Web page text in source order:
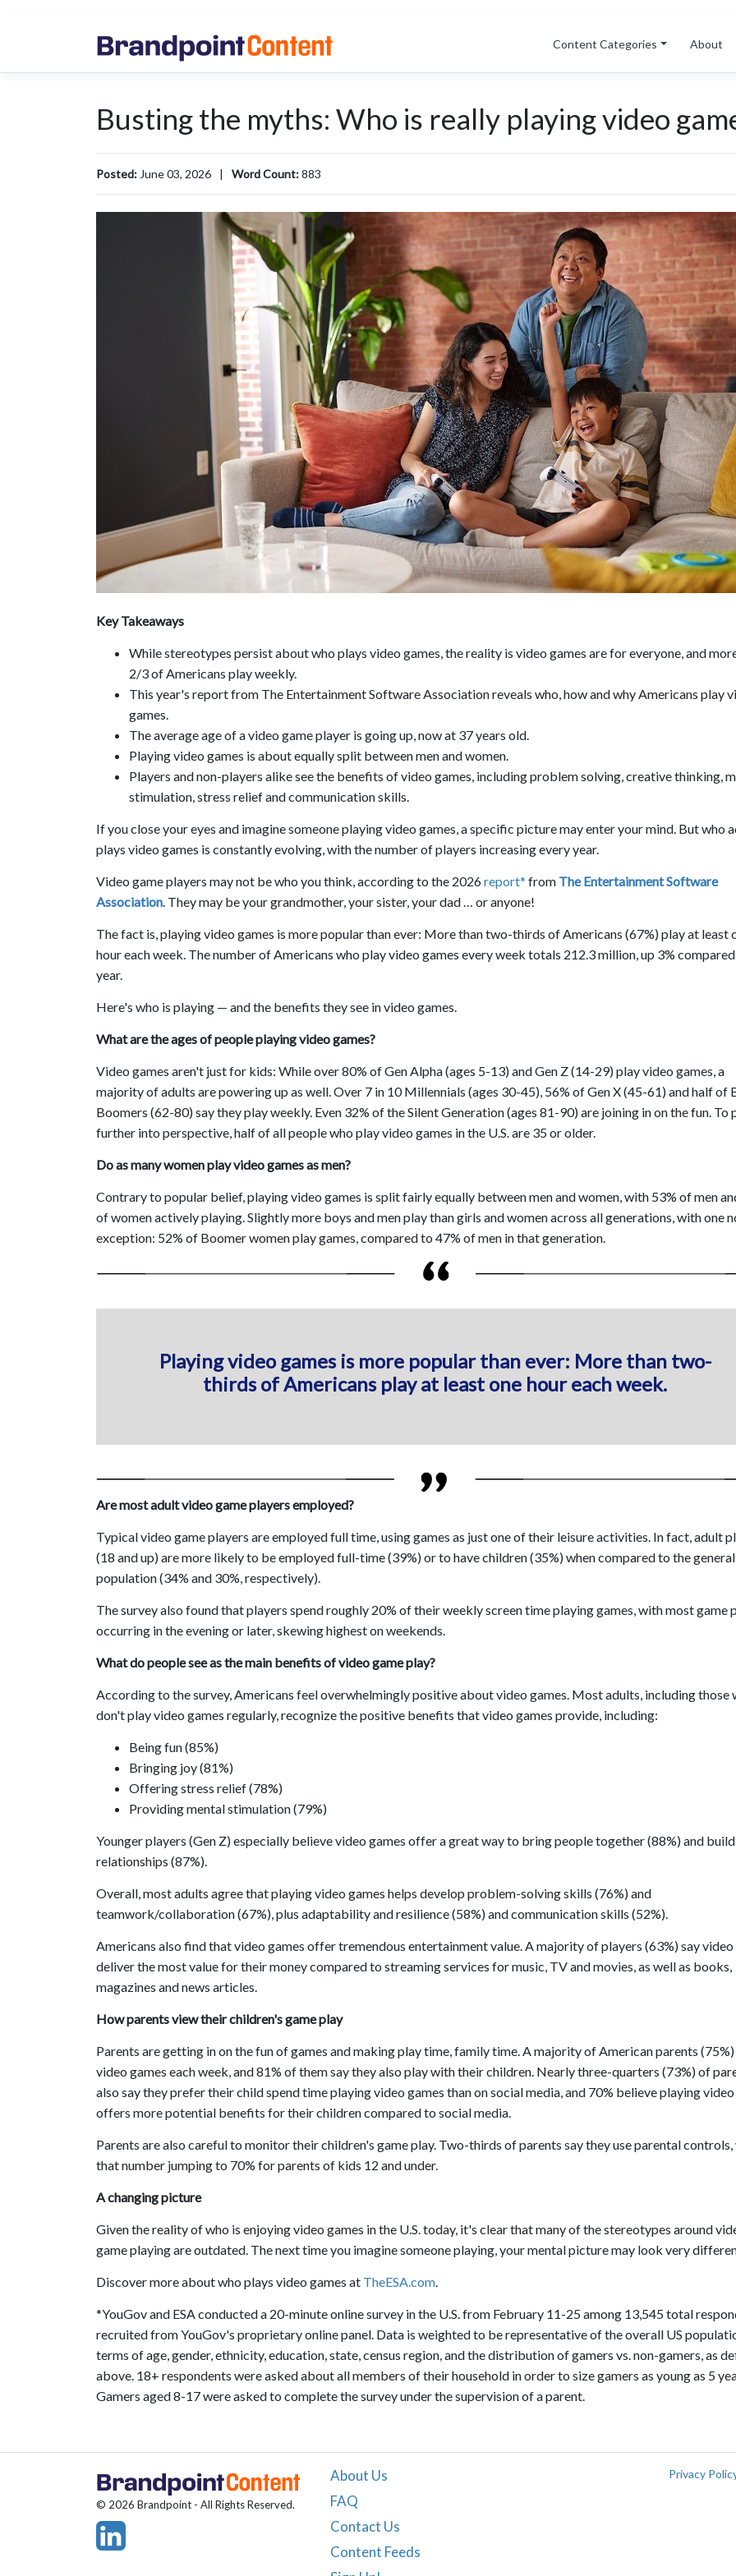
Content Categories About
Busting the myths: Who is really playing video
Posted: June 03, 2026 | Word Count:883
Key Takeaways
While stereotypes persist about who plays video games, the reality is video games are for everyone, and
2/3 of Americans play weekly.
This year's report from The Entertainment Software Association reveals who, how and why Americans play
games.
The average age of a video game player is going up, now at 37 years old.
Playing video games is about equally split between men and women.
Players and non-players alike see the benefits of video games, including problem solving, creative thinking,
stimulation, stress relief and communication skills.
If you close your eyes and imagine someone playing video games, a specific picture may enter your mind. But who
plays video games is constantly evolving, with the number of players increasing every year.
Video game players may not be who you think, according to the 2026report* from The Entertainment Software
Association. They may be your grandmother, your sister, your dad … or anyone!
The fact is, playing video games is more popular than ever: More than two-thirds of Americans (67%) play at least
hour each week. The number of Americans who play video games every week totals 212.3 million, up 3%
year.
Here's who is playing — and the benefits they see in video games.
What are the ages of people playing video games?
Video games aren't just for kids: While over 80% of Gen Alpha (ages 5-13) and Gen Z (14-29) play video games, a
majority of adults are powering up as well. Over 7 in 10 Millennials (ages 30-45), 56% of Gen X (45-61) and half of
Boomers (62-80) say they play weekly. Even 32% of the Silent Generation (ages 81-90) are joining in on the fun. To
further into perspective, half of all people who play video games in the U.S. are 35 or older.
Do as many women play video games as men?
Contrary to popular belief, playing video games is split fairly equally between men and women, with 53% of men
of women actively playing. Slightly more boys and men play than girls and women across all generations, with one
exception: 52% of Boomer women play games, compared to 47% of men in that generation.
Playing video games is more popular than ever: More than two-
thirds of Americans play at least one hour each week.
Are most adult video game players employed?
Typical video game players are employed full time, using games as just one of their leisure activities. In fact, adult
(18 and up) are more likely to be employed full-time (39%) or to have children (35%) when compared to the general
population (34% and 30%, respectively).
The survey also found that players spend roughly 20% of their weekly screen time playing games, with most game
occurring in the evening or later, skewing highest on weekends.
What do people see as the main benefits of video game play?
According to the survey, Americans feel overwhelmingly positive about video games. Most adults, including those
don't play video games regularly, recognize the positive benefits that video games provide, including:
Being fun (85%)
Bringing joy (81%)
Offering stress relief (78%)
Providing mental stimulation (79%)
Younger players (Gen Z) especially believe video games offer a great way to bring people together (88%) and build
relationships (87%).
Overall, most adults agree that playing video games helps develop problem-solving skills (76%) and
teamwork/collaboration (67%), plus adaptability and resilience (58%) and communication skills (52%).
Americans also find that video games offer tremendous entertainment value. A majority of players (63%) say video
deliver the most value for their money compared to streaming services for music, TV and movies, as well as books,
magazines and news articles.
How parents view their children's game play
Parents are getting in on the fun of games and making play time, family time. A majority of American parents
video games each week, and 81% of them say they also play with their children. Nearly three-quarters (73%) of
also say they prefer their child spend time playing video games than on social media, and 70% believe playing video
offers more potential benefits for their children compared to social media.
Parents are also careful to monitor their children's game play. Two-thirds of parents say they use parental
that number jumping to 70% for parents of kids 12 and under.
A changing picture
Given the reality of who is enjoying video games in the U.S. today, it's clear that many of the stereotypes around
game playing are outdated. The next time you imagine someone playing, your mental picture may look very
Discover more about who plays video games at TheESA.com
*YouGov and ESA conducted a 20-minute online survey in the U.S. from February 11-25 among 13,545 total
recruited from YouGov's proprietary online panel. Data is weighted to be representative of the overall US
terms of age, gender, ethnicity, education, state, census region, and the distribution of gamers vs. non-gamers, as
above. 18+ respondents were asked about all members of their household in order to size gamers as young as 5
Gamers aged 8-17 were asked to complete the survey under the supervision of a parent.
© 2026 Brandpoint - All Rights Reserved.
About Us
FAQ
Contact Us
Content Feeds
Privacy